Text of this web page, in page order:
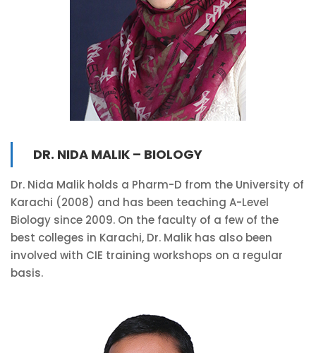
DR. NIDA MALIK – BIOLOGY
Dr. Nida Malik holds a Pharm-D from the University of
Karachi (2008) and has been teaching A-Level
Biology since 2009. On the faculty of a few of the
best colleges in Karachi, Dr. Malik has also been
involved with CIE training workshops on a regular
basis.